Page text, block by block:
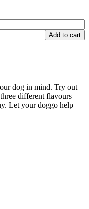
Add to cart
dog in mind. Try out
different flavours
Let your doggo help